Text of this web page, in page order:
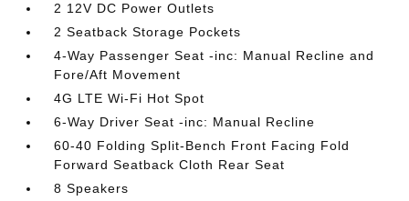
2 12V DC Power Outlets
2 Seatback Storage Pockets
4-Way Passenger Seat -inc: Manual Recline and
Fore/Aft Movement
4G LTE Wi-Fi Hot Spot
6-Way Driver Seat -inc: Manual Recline
60-40 Folding Split-Bench Front Facing Fold
Forward Seatback Cloth Rear Seat
8 Speakers